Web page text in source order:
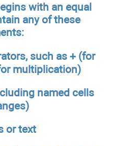
with an equal
any of these
such as + (for
multiplication)
named cells
or text